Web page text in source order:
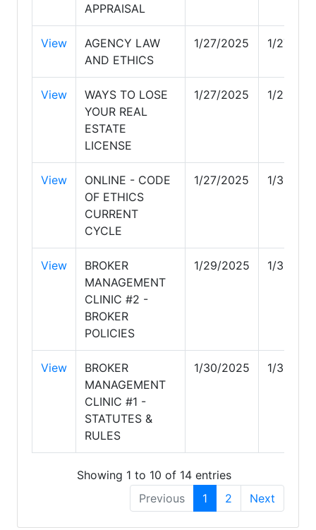
APPRAISAL
View
AGENCY LAW
AND ETHICS
1/27/2025 1/27/
View
WAYS TO LOSE
YOUR REAL
ESTATE
LICENSE
1/27/2025 1/28/
View
ONLINE - CODE
OF ETHICS
CURRENT
CYCLE
1/27/2025 1/30/
View
BROKER
MANAGEMENT
CLINIC #2 -
BROKER
POLICIES
1/29/2025 1/30/
View
BROKER
MANAGEMENT
CLINIC #1 -
STATUTES &
RULES
1/30/2025 1/31/
Showing 1 to 10 of 14 entries
Previous
1 2 Next